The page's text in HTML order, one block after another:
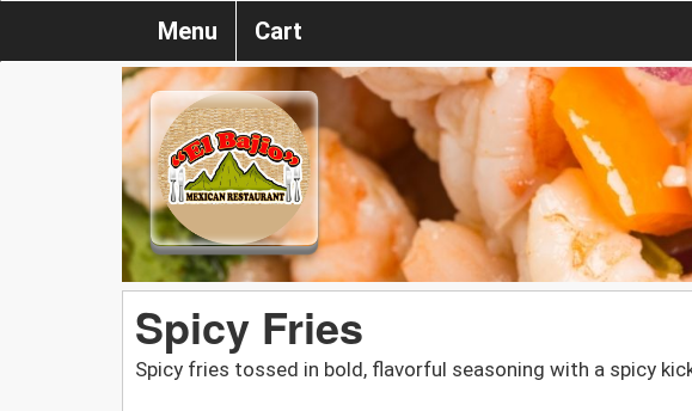
Menu Cart
Spicy Fries
Spicy fries tossed in bold, flavorful seasoning with a spicy